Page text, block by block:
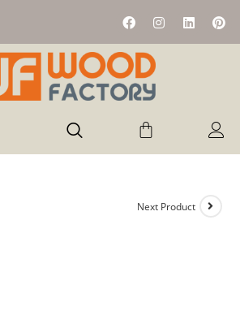
Next Product